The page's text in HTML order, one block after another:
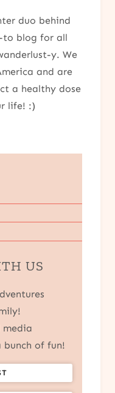
duo behind
to blog for all
y. We
and are
a healthy dose
life! :)
US
media
of fun!